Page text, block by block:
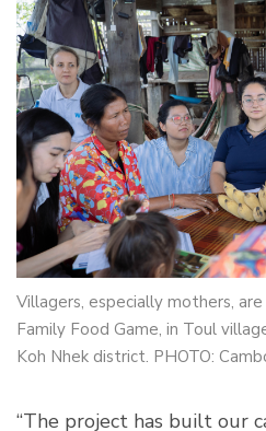
Villagers, especially mothers,
Family Food Game, in Toul
Koh Nhek district. PHOTO:
“The project has built our